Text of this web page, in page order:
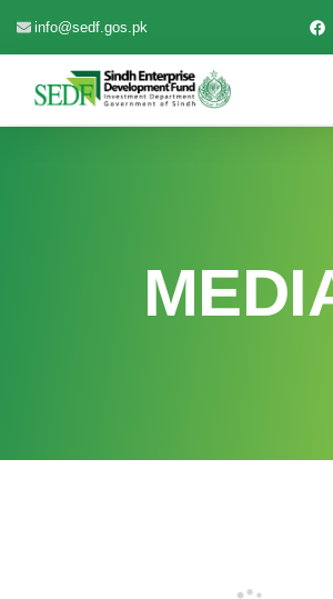
info@sedf.gos.pk